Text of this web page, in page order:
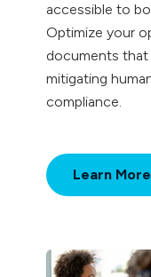
accessible to
Optimize your
documents that
mitigating
compliance.
Learn More